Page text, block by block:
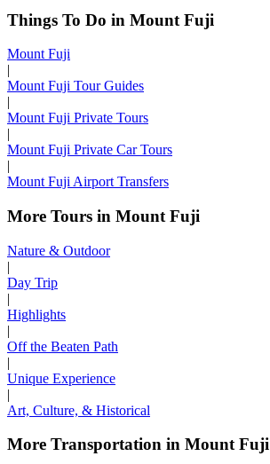
Things To Do in Mount Fuji
Mount Fuji
|
Mount Fuji Tour Guides
|
Mount Fuji Private Tours
|
Mount Fuji Private Car Tours
|
Mount Fuji Airport Transfers
More Tours in Mount Fuji
Nature & Outdoor
|
Day Trip
|
Highlights
|
Off the Beaten Path
|
Unique Experience
|
Art, Culture, & Historical
More Transportation in Mount Fuji